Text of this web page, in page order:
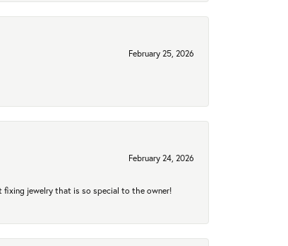
February 25, 2026
February 24, 2026
fixing jewelry that is so special to the owner!